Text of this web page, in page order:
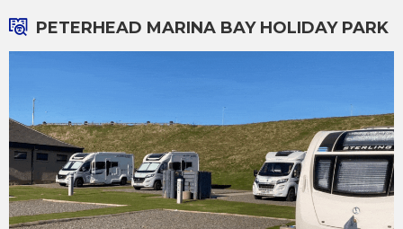
PETERHEAD MARINA BAY HOLIDAY PARK